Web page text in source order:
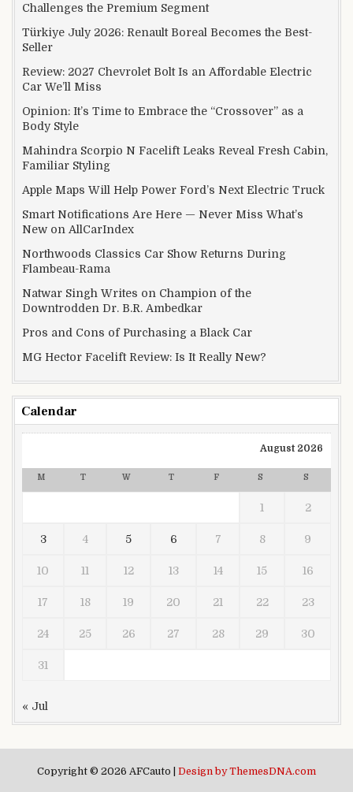
Challenges the Premium Segment
Türkiye July 2026: Renault Boreal Becomes the Best-
Seller
Review: 2027 Chevrolet Bolt Is an Affordable Electric
Car We’ll Miss
Opinion: It’s Time to Embrace the “Crossover” as a
Body Style
Mahindra Scorpio N Facelift Leaks Reveal Fresh Cabin,
Familiar Styling
Apple Maps Will Help Power Ford’s Next Electric Truck
Smart Notifications Are Here — Never Miss What’s
New on AllCarIndex
Northwoods Classics Car Show Returns During
Flambeau-Rama
Natwar Singh Writes on Champion of the
Downtrodden Dr. B.R. Ambedkar
Pros and Cons of Purchasing a Black Car
MG Hector Facelift Review: Is It Really New?
Calendar
August 2026
M T W T F S S
1 2
3 4 5 6 7 8 9
10 11 12 13 14 15 16
17 18 19 20 21 22 23
24 25 26 27 28 29 30
31
« Jul
Copyright © 2026 AFCauto | Design by ThemesDNA.com